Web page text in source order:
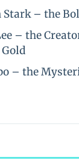
Stark – the
– the
– the